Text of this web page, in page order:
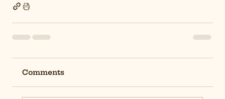
Comments